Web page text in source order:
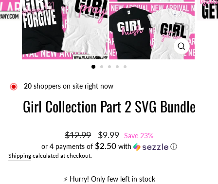
CLOSE
(ESC)
20 shoppers on site right now
Girl Collection Part 2 SVG Bundle
Regular
$12.99
Sale
price
$9.99 Save 23%
or 4 payments of $2.50with ⓘ
Shipping calculated at checkout.
⚡️ Hurry! Only few left in stock